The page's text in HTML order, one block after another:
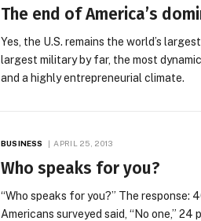
The end of America’s
Yes, the U.S. remains the world’s
largest military by far, the most
and a highly entrepreneurial climate.
BUSINESS APRIL 25, 2013
Who speaks for you?
“Who speaks for you?” The response:
Americans surveyed said, “No one,”